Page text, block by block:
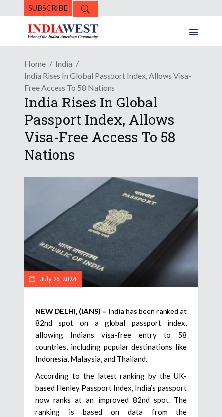
SUBSCRIBE
Home
India
India Rises In Global Passport Index, Allows Visa-
Free Access To 58 Nations
India Rises In Global
Passport Index, Allows
Visa-Free Access To 58
Nations
July 26, 2024
NEW DELHI, (IANS) – India has been ranked at
82nd spot on a global passport index,
allowing Indians visa-free entry to 58
countries, including popular destinations like
Indonesia, Malaysia, and Thailand.
According to the latest ranking by the UK-
based Henley Passport Index, India’s passport
now ranks at an improved 82nd spot. The
ranking is based on data from the